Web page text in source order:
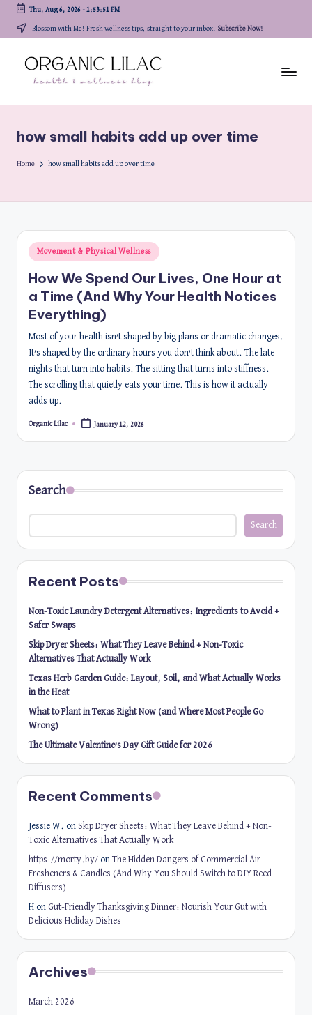
content
Thu, Aug 6, 2026- 1:53:51 PM
Blossom with Me! Fresh wellness tips, straight to your inbox. Subscribe Now!
how small habits add up over time
Home how small habits add up over time
Posted
Movement & Physical Wellness
How We Spend Our Lives, One Hour at
a Time (And Why Your Health Notices
Everything)
Most of your health isn’t shaped by big plans or dramatic changes.
It’s shaped by the ordinary hours you don’t think about. The late
nights that turn into habits. The sitting that turns into stiffness.
The scrolling that quietly eats your time. This is how it actually
adds up.
Posted
Organic Lilac January 12, 2026
Search
Search
Recent Posts
Non-Toxic Laundry Detergent Alternatives: Ingredients to Avoid +
Safer Swaps
Skip Dryer Sheets: What They Leave Behind + Non-Toxic
Alternatives That Actually Work
Texas Herb Garden Guide: Layout, Soil, and What Actually Works
in the Heat
What to Plant in Texas Right Now (and Where Most People Go
Wrong)
The Ultimate Valentine’s Day Gift Guide for 2026
Recent Comments
Jessie W. on Skip Dryer Sheets: What They Leave Behind + Non-
Toxic Alternatives That Actually Work
https://morty.by/ onThe Hidden Dangers of Commercial Air
Fresheners & Candles (And Why You Should Switch to DIY Reed
Diffusers)
H on Gut-Friendly Thanksgiving Dinner: Nourish Your Gut with
Delicious Holiday Dishes
Archives
March 2026